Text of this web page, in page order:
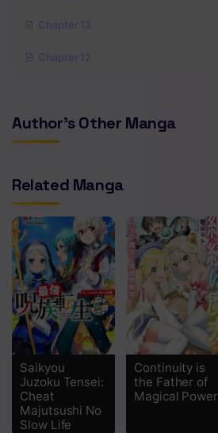
Chapter 13
Chapter 12
Chapter 10
Chapter 8
Chapter 7
Chapter 6
Chapter 5
Chapter 4
Chapter 3
Chapter 2
Chapter 1
Author's Other Manga
Related Manga
Saikyou
Juzoku Tensei:
Cheat
Majutsushi No
Slow Life
Continuity is
the Father of
Magical Power